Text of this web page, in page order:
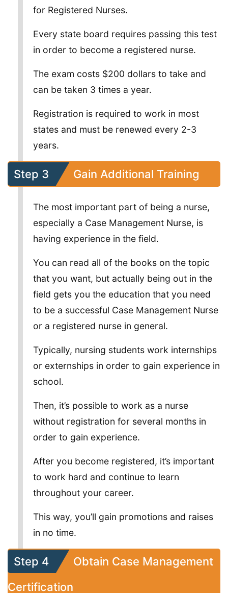
for Registered Nurses.
Every state board requires passing this test
in order to become a registered nurse.
The exam costs $200 dollars to take and
can be taken 3 times a year.
Registration is required to work in most
states and must be renewed every 2-3
years.
Step 3 Gain Additional Training
The most important part of being a nurse,
especially a Case Management Nurse, is
having experience in the field.
You can read all of the books on the topic
that you want, but actually being out in the
field gets you the education that you need
to be a successful Case Management Nurse
or a registered nurse in general.
Typically, nursing students work internships
or externships in order to gain experience in
school.
Then, it’s possible to work as a nurse
without registration for several months in
order to gain experience.
After you become registered, it’s important
to work hard and continue to learn
throughout your career.
This way, you’ll gain promotions and raises
in no time.
Step 4
Obtain Case Management
Certification